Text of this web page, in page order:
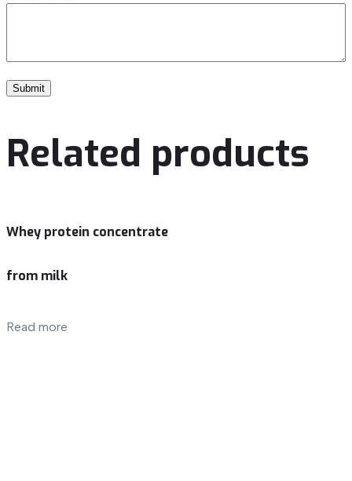
Related products
Whey protein concentrate
from milk
Read more